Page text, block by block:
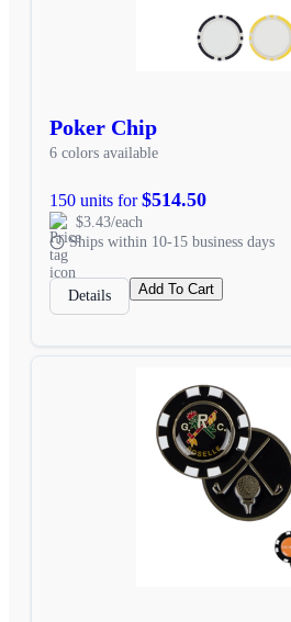
Poker Chip
6 colors available
150 units for$514.50
$3.43/each
Ships within 10-15 business days
Details Add To Cart